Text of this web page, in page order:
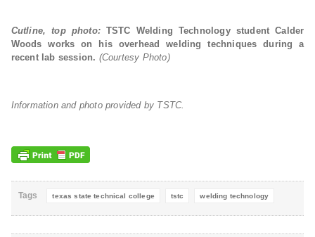
Cutline, top photo:TSTC Welding Technology student Calder
Woods works on his overhead welding techniques during a
recent lab session. (Courtesy Photo)
Information and photo provided by TSTC.
Tags texas state technical college tstc welding technology